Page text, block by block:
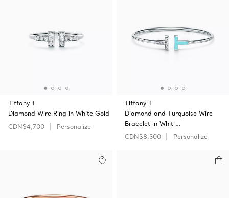
Tiffany T
Diamond Wire Ring in White Gold
CDN$4,700
Personalize
Tiffany T
Diamond and Turquoise Wire
Bracelet in Whit …
CDN$8,300
Personalize